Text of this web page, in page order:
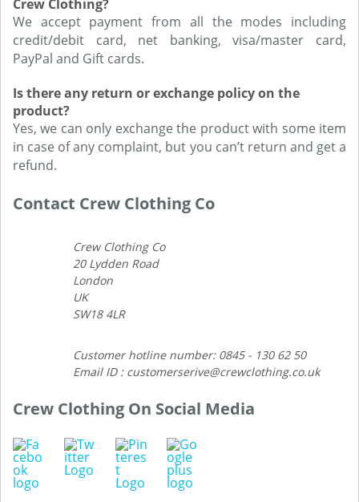
Crew Clothing?
We accept payment from all the modes including
credit/debit card, net banking, visa/master card,
PayPal and Gift cards.
Is there any return or exchange policy on the
product?
Yes, we can only exchange the product with some item
in case of any complaint, but you can’t return and get a
refund.
Contact Crew Clothing Co
Crew Clothing Co
20 Lydden Road
London
UK
SW18 4LR
Customer hotline number: 0845 - 130 62 50
Email ID : customerserive@crewclothing.co.uk
Crew Clothing On Social Media